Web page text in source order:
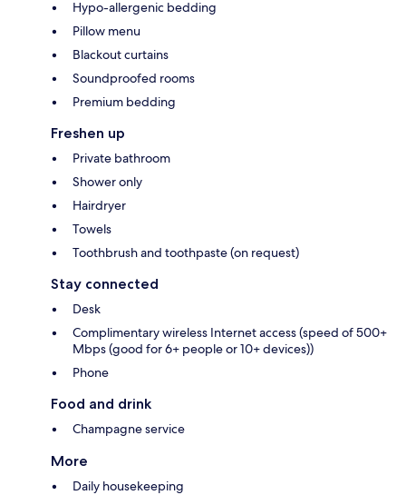
Hypo-allergenic bedding
Pillow menu
Blackout curtains
Soundproofed rooms
Premium bedding
Freshen up
Private bathroom
Shower only
Hairdryer
Towels
Toothbrush and toothpaste (on request)
Stay connected
Desk
Complimentary wireless Internet access (speed of 500+
Mbps (good for 6+ people or 10+ devices))
Phone
Food and drink
Champagne service
More
Daily housekeeping